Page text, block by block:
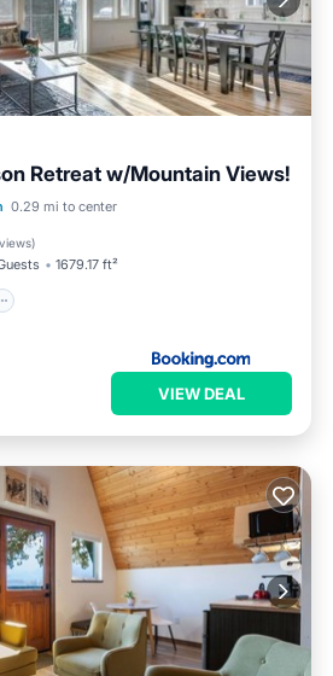
Retreat w/Mountain Views!
0.29 mi to center
)
1679.17 ft²
View
Internet
VIEW DEAL